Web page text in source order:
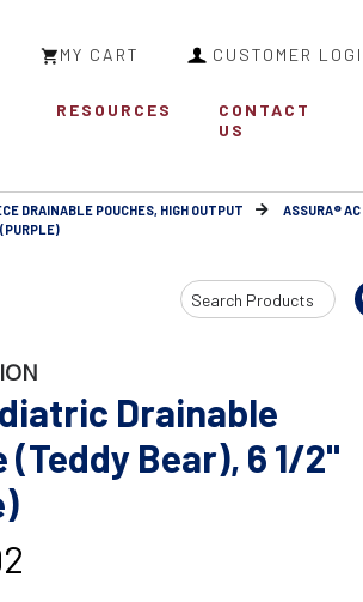
MY CART CUSTOMER
RESOURCES
CONTACT
US
DRAINABLE POUCHES, HIGH OUTPUT
ASSURA® AC
Search
Input
Drainable
(Teddy Bear), 6 1/2"